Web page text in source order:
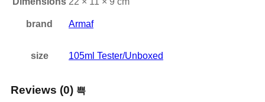
brand Armaf
size 105ml Tester/Unboxed
Reviews (0)